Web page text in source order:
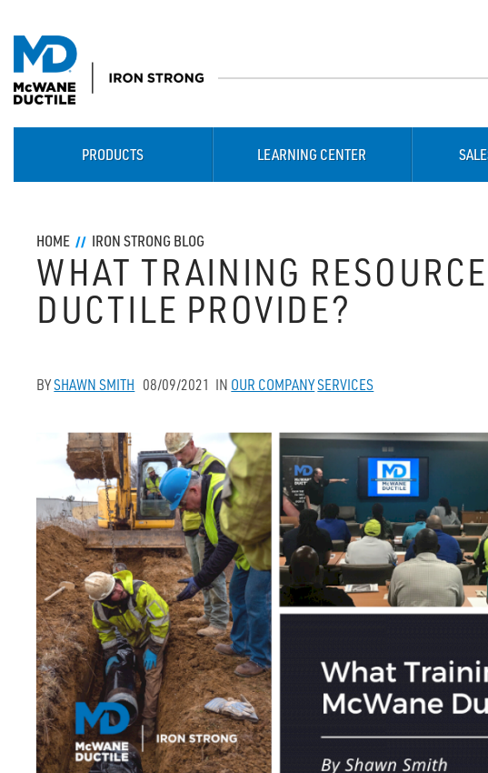
PRODUCTS LEARNING CENTER
HOME IRON STRONG BLOG
WHAT TRAINING
DUCTILE PROVIDE?
BYSHAWN SMITH 08/09/2021 IN OUR COMPANYSERVICES